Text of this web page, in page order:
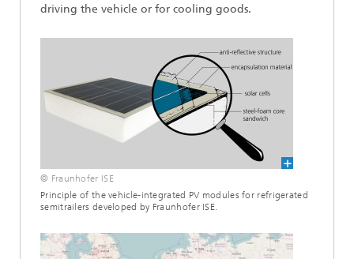
driving the vehicle or for cooling goods.
© Fraunhofer ISE
Principle of the vehicle-integrated PV modules for refrigerated
semitrailers developed by Fraunhofer ISE.